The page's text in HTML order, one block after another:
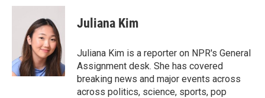
Juliana Kim
Juliana Kim is a reporter on NPR's General
Assignment desk. She has covered
breaking news and major events across
across politics, science, sports, pop